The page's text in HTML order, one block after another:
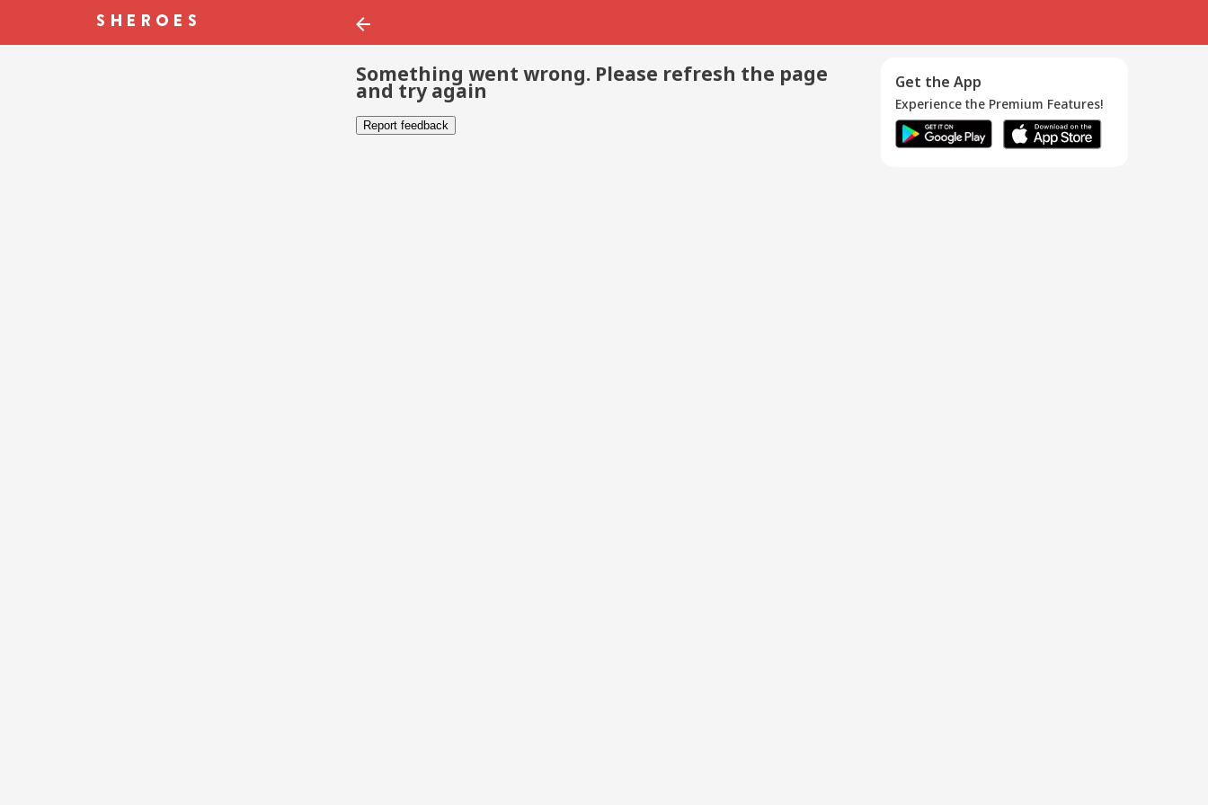
Something went wrong. Please refresh the page
and try again
Report feedback
Get the App
Experience the Premium Features!